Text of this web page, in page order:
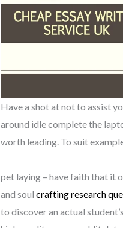
Have a shot at not to assist
around idle complete the
worth leading. To suit
pet laying – have faith that it
and soul crafting research
to discover an actual